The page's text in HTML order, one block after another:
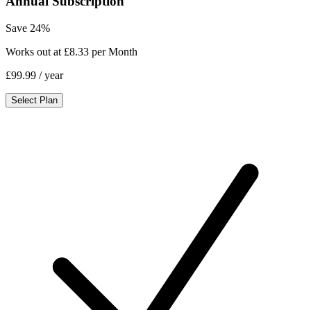
Save 24%
Works out at £8.33 per Month
£99.99 / year
Select Plan